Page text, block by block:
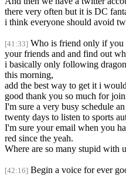
there very often but it is DC
i think everyone should avoid
[41:33] Who is friend only if
your friends and and find out
i basically only following
this morning,
add the best way to get it i
good thank you so much for
I'm sure a very busy schedule
twenty days to listen to sports
I'm sure your email when you
red since the yeah.
Where are so many stupid with
[42:16] Begin a voice for ever